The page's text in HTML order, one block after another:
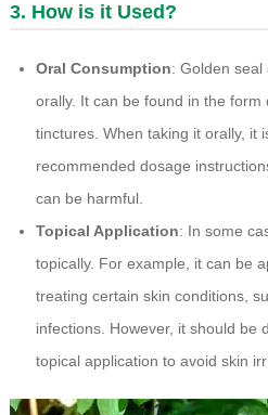
3. How is it Used?
Oral Consumption: Golden seal
orally. It can be found in the form
tinctures. When taking it orally, it
recommended dosage
can be harmful.
Topical Application: In some
topically. For example, it can be
treating certain skin conditions,
infections. However, it should be
topical application to avoid skin